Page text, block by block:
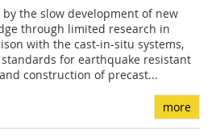
by the slow development of new
through limited research in
with the cast-in-situ systems,
for earthquake resistant
construction of precast...
more